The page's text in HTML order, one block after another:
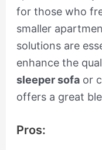
for those who
smaller
solutions are
enhance the
sleeper sofaor
offers a great
Pros: